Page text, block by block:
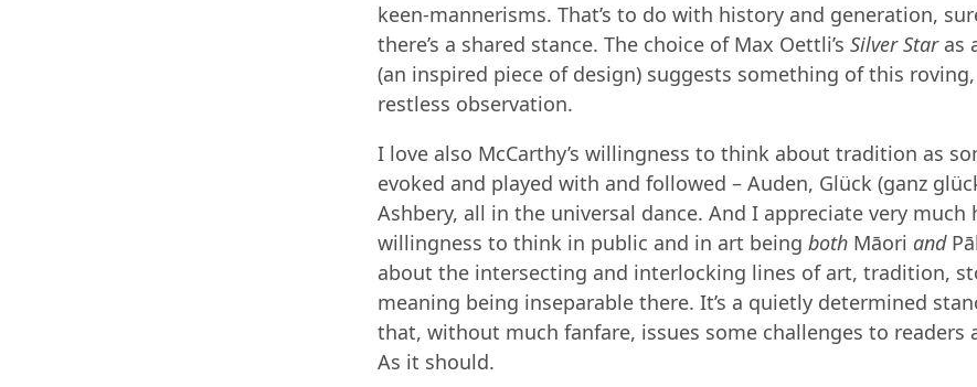
keen-mannerisms. That’s to do with history and generation,
there’s a shared stance. The choice of Max Oettli’s Silver Staras
(an inspired piece of design) suggests something of this
restless observation.
I love also McCarthy’s willingness to think about tradition as
evoked and played with and followed – Auden, Glück (ganz
Ashbery, all in the universal dance. And I appreciate very much
willingness to think in public and in art being both Māori and
about the intersecting and interlocking lines of art, tradition,
meaning being inseparable there. It’s a quietly determined
that, without much fanfare, issues some challenges to readers
As it should.